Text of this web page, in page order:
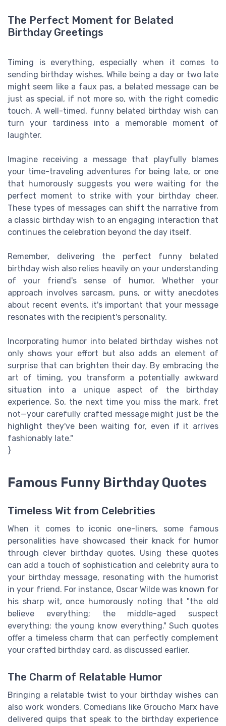
The Perfect Moment for Belated
Birthday Greetings
Timing is everything, especially when it comes to
sending birthday wishes. While being a day or two late
might seem like a faux pas, a belated message can be
just as special, if not more so, with the right comedic
touch. A well-timed, funny belated birthday wish can
turn your tardiness into a memorable moment of
laughter.
Imagine receiving a message that playfully blames
your time-traveling adventures for being late, or one
that humorously suggests you were waiting for the
perfect moment to strike with your birthday cheer.
These types of messages can shift the narrative from
a classic birthday wish to an engaging interaction that
continues the celebration beyond the day itself.
Remember, delivering the perfect funny belated
birthday wish also relies heavily on your understanding
of your friend's sense of humor. Whether your
approach involves sarcasm, puns, or witty anecdotes
about recent events, it's important that your message
resonates with the recipient's personality.
Incorporating humor into belated birthday wishes not
only shows your effort but also adds an element of
surprise that can brighten their day. By embracing the
art of timing, you transform a potentially awkward
situation into a unique aspect of the birthday
experience. So, the next time you miss the mark, fret
not—your carefully crafted message might just be the
highlight they've been waiting for, even if it arrives
fashionably late."
}
Famous Funny Birthday Quotes
Timeless Wit from Celebrities
When it comes to iconic one-liners, some famous
personalities have showcased their knack for humor
through clever birthday quotes. Using these quotes
can add a touch of sophistication and celebrity aura to
your birthday message, resonating with the humorist
in your friend. For instance, Oscar Wilde was known for
his sharp wit, once humorously noting that "the old
believe everything; the middle-aged suspect
everything; the young know everything." Such quotes
offer a timeless charm that can perfectly complement
your crafted birthday card, as discussed earlier.
The Charm of Relatable Humor
Bringing a relatable twist to your birthday wishes can
also work wonders. Comedians like Groucho Marx have
delivered quips that speak to the birthday experience